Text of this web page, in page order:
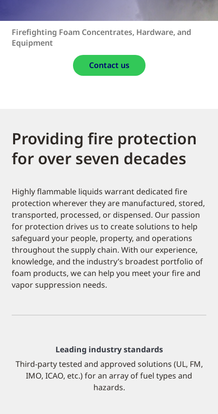
Firefighting Foam Concentrates, Hardware, and
Equipment
Contact us
Providing fire protection
for over seven decades
Highly flammable liquids warrant dedicated fire
protection wherever they are manufactured, stored,
transported, processed, or dispensed. Our passion
for protection drives us to create solutions to help
safeguard your people, property, and operations
throughout the supply chain. With our experience,
knowledge, and the industry’s broadest portfolio of
foam products, we can help you meet your fire and
vapor suppression needs.
Leading industry standards
Third-party tested and approved solutions (UL, FM,
IMO, ICAO, etc.) for an array of fuel types and
hazards.